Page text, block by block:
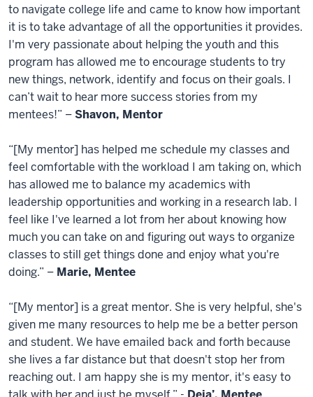
to navigate college life and came to know how important
it is to take advantage of all the opportunities it provides.
I'm very passionate about helping the youth and this
program has allowed me to encourage students to try
new things, network, identify and focus on their goals. I
can’t wait to hear more success stories from my
mentees!” –Shavon, Mentor
“[My mentor] has helped me schedule my classes and
feel comfortable with the workload I am taking on, which
has allowed me to balance my academics with
leadership opportunities and working in a research lab. I
feel like I've learned a lot from her about knowing how
much you can take on and figuring out ways to organize
classes to still get things done and enjoy what you're
doing.” – Marie, Mentee
“[My mentor] is a great mentor. She is very helpful, she's
given me many resources to help me be a better person
and student. We have emailed back and forth because
she lives a far distance but that doesn't stop her from
reaching out. I am happy she is my mentor, it's easy to